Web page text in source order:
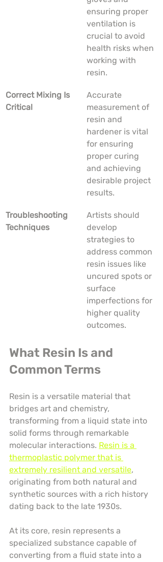
ensuring proper
ventilation is
crucial to avoid
health risks when
working with
resin.
Correct Mixing Is
Critical
Accurate
measurement of
resin and
hardener is vital
for ensuring
proper curing
and achieving
desirable project
results.
Troubleshooting
Techniques
Artists should
develop
strategies to
address common
resin issues like
uncured spots or
surface
imperfections for
higher quality
outcomes.
What Resin Is and
Common Terms
Resin is a versatile material that
bridges art and chemistry,
transforming from a liquid state into
solid forms through remarkable
molecular interactions. Resin is a
thermoplastic polymer that is
extremely resilient and versatile,
originating from both natural and
synthetic sources with a rich history
dating back to the late 1930s.
At its core, resin represents a
specialized substance capable of
converting from a fluid state into a